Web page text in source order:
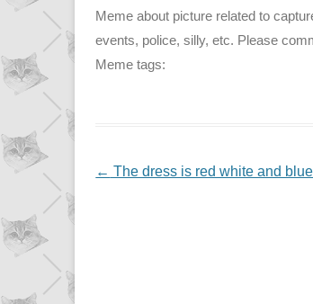
Meme about picture related to
events, police, silly, etc. Please
Meme tags:
NAVIGATION
← The dress is red white and